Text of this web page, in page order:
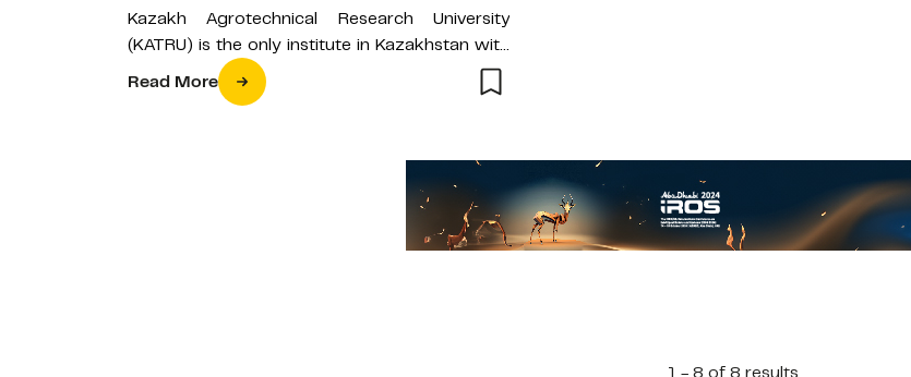
Kazakh Agrotechnical Research University
(KATRU) is the only institute in Kazakhstan with
vast and spectacular forest resources and
research facilities…
Read More
1 - 8 of 8 results